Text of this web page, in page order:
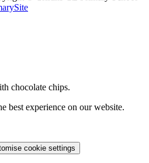
chocolate chips.
best experience on our website.
cookie settings